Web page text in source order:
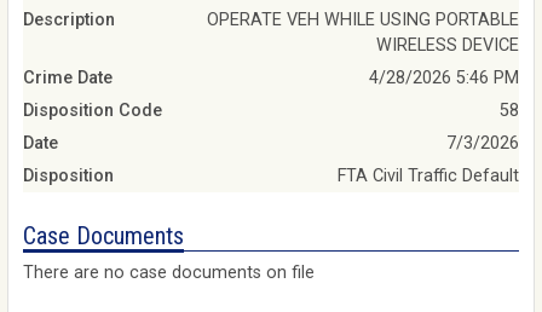
Description
OPERATE VEH WHILE USING PORTABLE
WIRELESS DEVICE
Crime Date
4/28/2026 5:46 PM
Disposition Code
58
Date
7/3/2026
Disposition
FTA Civil Traffic Default
Case Documents
There are no case documents on file